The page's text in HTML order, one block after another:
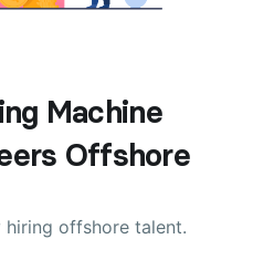
Machine
Offshore
hiring offshore talent.